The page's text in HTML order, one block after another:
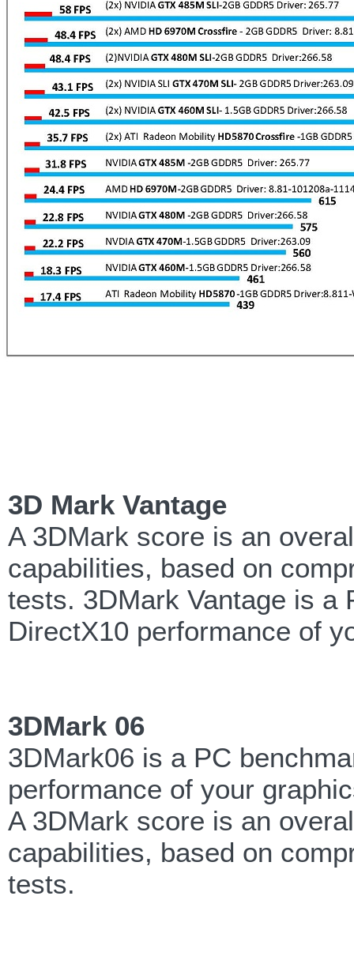
3D Mark Vantage
A 3DMark score is an
capabilities, based on
tests. 3DMark Vantage is a
DirectX10 performance of
3DMark 06
3DMark06 is a PC
performance of your
A 3DMark score is an
capabilities, based on
tests.